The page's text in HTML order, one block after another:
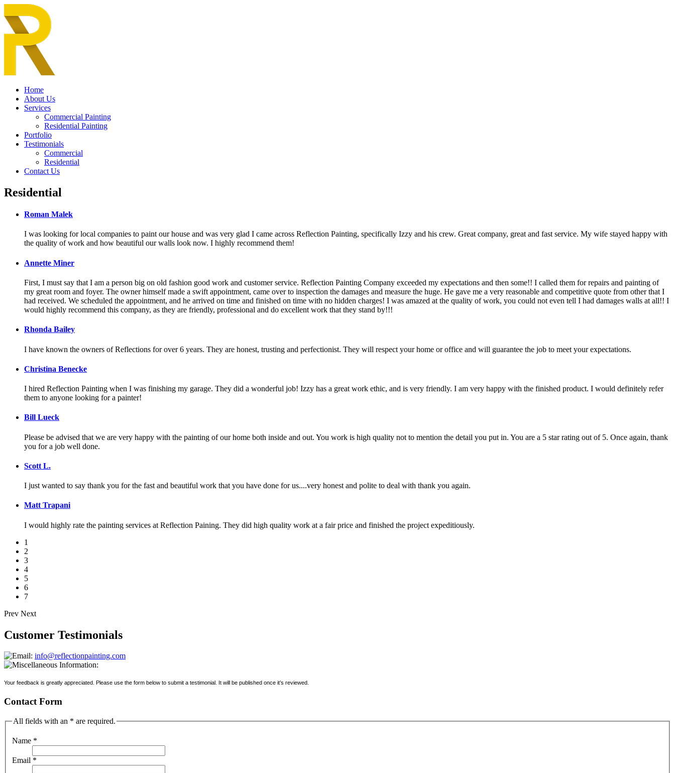
Home
About Us
Services
Commercial Painting
Residential Painting
Portfolio
Testimonials
Commercial
Residential
Contact Us
Residential
Roman Malek
I was looking for local companies to paint our house and was very glad I came across Reflection Painting, specifically Izzy and his crew. Great company, great and fast service. My wife stayed happy with
the quality of work and how beautiful our walls look now. I highly recommend them!
Annette Miner
First, I must say that I am a person big on old fashion good work and customer service. Reflection Painting Company exceeded my expectations and then some!! I called them for repairs and painting of
my great room and foyer. The owner himself made a swift appointment, came over to inspection the damages and measure the huge. He gave me a very reasonable and competitive quote from other that I
had received. We scheduled the appointment, and he arrived on time and finished on time with no hidden charges! I was amazed at the quality of work, you could not even tell I had damages walls at all!! I
would highly recommend this company, as they are friendly, professional and do excellent work that they stand by!!!
Rhonda Bailey
I have known the owners of Reflections for over 6 years. They are honest, trusting and perfectionist. They will respect your home or office and will guarantee the job to meet your expectations.
Christina Benecke
I hired Reflection Painting when I was finishing my garage. They did a wonderful job! Izzy has a great work ethic, and is very friendly. I am very happy with the finished product. I would definitely refer
them to anyone looking for a painter!
Bill Lueck
Please be advised that we are very happy with the painting of our home both inside and out. You work is high quality not to mention the detail you put in. You are a 5 star rating out of 5. Once again, thank
you for a job well done.
Scott L.
I just wanted to say thank you for the fast and beautiful work that you have done for us....very honest and polite to deal with thank you again.
Matt Trapani
I would highly rate the painting services at Reflection Paining. They did high quality work at a fair price and finished the project expeditiously.
1
2
3
4
5
6
7
Prev Next
Customer Testimonials
info@reflectionpainting.com
Your feedback is greatly appreciated. Please use the form below to submit a testimonial. It will be published once it’s reviewed.
Contact Form
All fields with an * are required.
Name *
Email *